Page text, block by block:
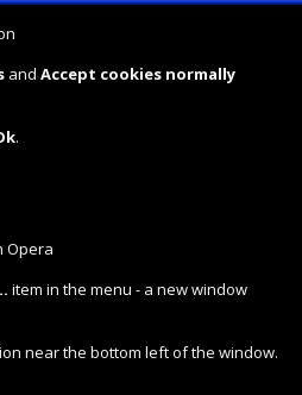
and Accept cookies normally
.
Opera
item in the menu - a new window
near the bottom left of the window.